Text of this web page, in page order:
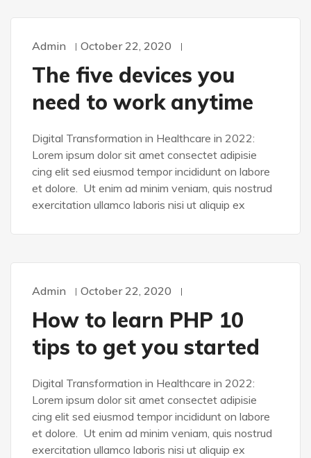
WORDPRESS
Admin October 22, 2020
The five devices you
need to work anytime
Digital Transformation in Healthcare in 2022:
Lorem ipsum dolor sit amet consectet adipisie
cing elit sed eiusmod tempor incididunt on labore
et dolore. Ut enim ad minim veniam, quis nostrud
exercitation ullamco laboris nisi ut aliquip ex
DESIGN
Admin October 22, 2020
How to learn PHP 10
tips to get you started
Digital Transformation in Healthcare in 2022:
Lorem ipsum dolor sit amet consectet adipisie
cing elit sed eiusmod tempor incididunt on labore
et dolore. Ut enim ad minim veniam, quis nostrud
exercitation ullamco laboris nisi ut aliquip ex